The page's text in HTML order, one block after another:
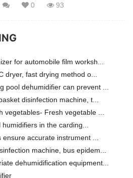
0 93
for automobile film worksh...
dryer, fast drying method o...
pool dehumidifier can prevent ...
disinfection machine, t...
vegetables- Fresh vegetable ...
in the carding...
accurate instrument ...
machine, bus epidem...
dehumidification equipment...